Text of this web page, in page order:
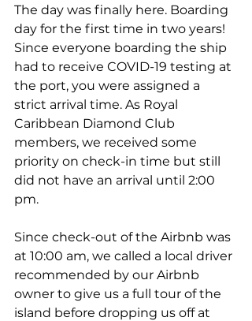
The day was finally here. Boarding
day for the first time in two years!
Since everyone boarding the ship
had to receive COVID-19 testing at
the port, you were assigned a
strict arrival time. As Royal
Caribbean Diamond Club
members, we received some
priority on check-in time but still
did not have an arrival until 2:00
pm.
Since check-out of the Airbnb was
at 10:00 am, we called a local driver
recommended by our Airbnb
owner to give us a full tour of the
island before dropping us off at